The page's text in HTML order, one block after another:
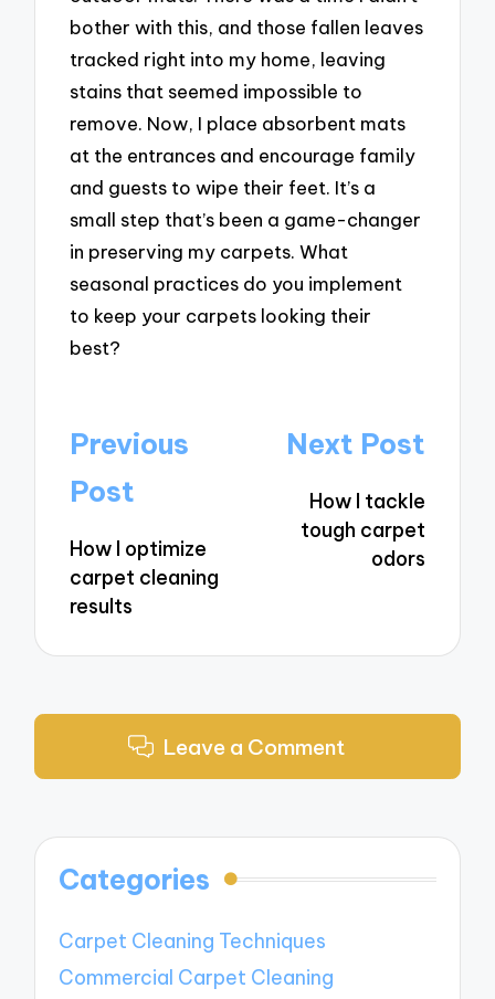
bother with this, and those fallen leaves
tracked right into my home, leaving
stains that seemed impossible to
remove. Now, I place absorbent mats
at the entrances and encourage family
and guests to wipe their feet. It’s a
small step that’s been a game-changer
in preserving my carpets. What
seasonal practices do you implement
to keep your carpets looking their
best?
Post
navigation
Previous
Post
How I optimize
carpet cleaning
results
Next Post
How I tackle
tough carpet
odors
Leave a Comment
Categories
Carpet Cleaning Techniques
Commercial Carpet Cleaning